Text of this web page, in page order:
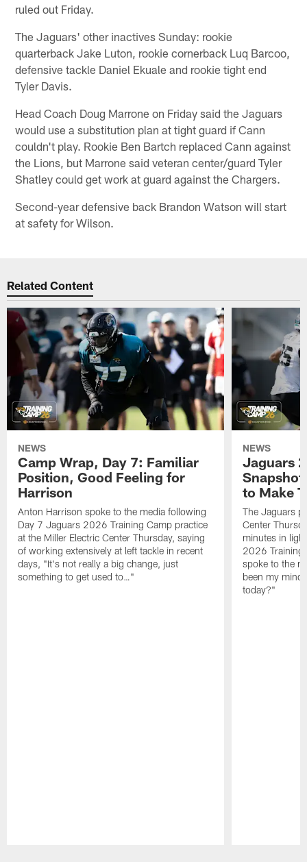
ruled out Friday.
The Jaguars' other inactives Sunday: rookie
quarterback Jake Luton, rookie cornerback Luq Barcoo,
defensive tackle Daniel Ekuale and rookie tight end
Tyler Davis.
Head Coach Doug Marrone on Friday said the Jaguars
would use a substitution plan at tight guard if Cann
couldn't play. Rookie Ben Bartch replaced Cann against
the Lions, but Marrone said veteran center/guard Tyler
Shatley could get work at guard against the Chargers.
Second-year defensive back Brandon Watson will start
at safety for Wilson.
Related Content
NEWS
Camp Wrap, Day 7: Familiar
Position, Good Feeling for
Harrison
Anton Harrison spoke to the media following
Day 7 Jaguars 2026 Training Camp practice
at the Miller Electric Center Thursday, saying
of working extensively at left tackle in recent
days, "It's not really a big change, just
something to get used to…"
NEWS
Jaguars
to Make
The Jaguars
Center
minutes in
2026 Training
spoke to the
been my
today?"